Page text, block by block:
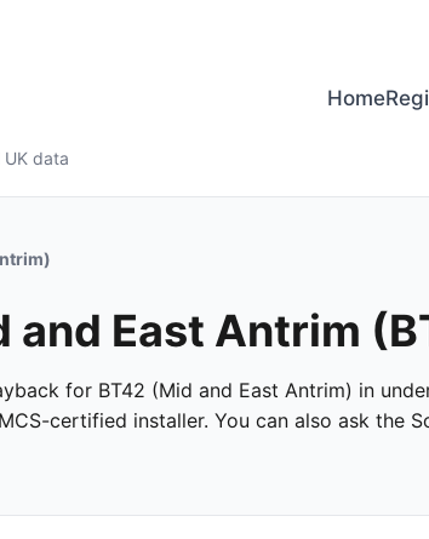
data
Home
and East Antrim
for BT42 (Mid and East Antrim) in
certified installer. You can also ask the